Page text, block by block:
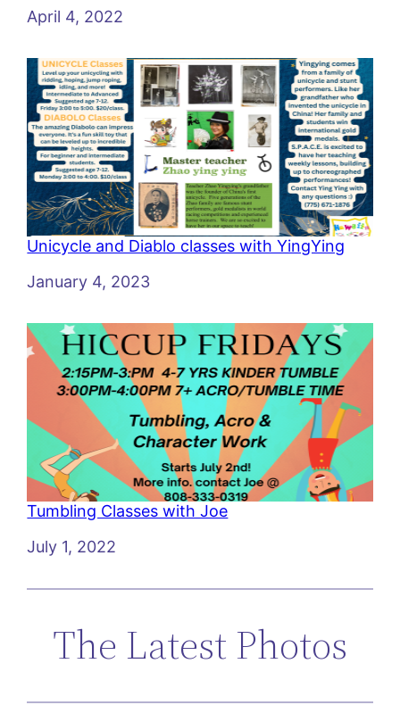
Date
April 4, 2022
Unicycle and Diablo classes with YingYing
Date
January 4, 2023
Tumbling Classes with Joe
Date
July 1, 2022
The Latest Photos